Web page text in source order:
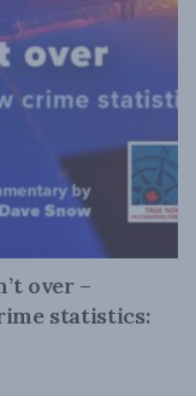
over –
statistics: